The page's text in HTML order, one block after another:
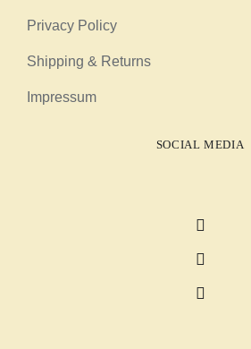
Privacy Policy
Shipping & Returns
Impressum
SOCIAL MEDIA